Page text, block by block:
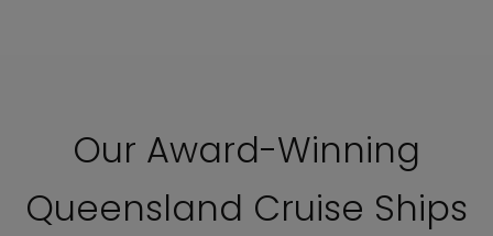
Our Award-Winning
Queensland Cruise Ships